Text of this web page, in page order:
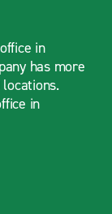
in
has more
in